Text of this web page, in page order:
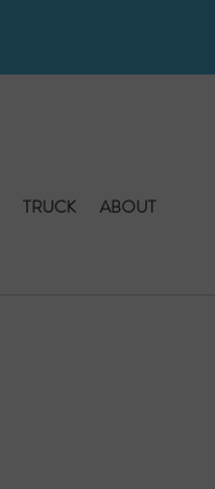
TRUCK ABOUT